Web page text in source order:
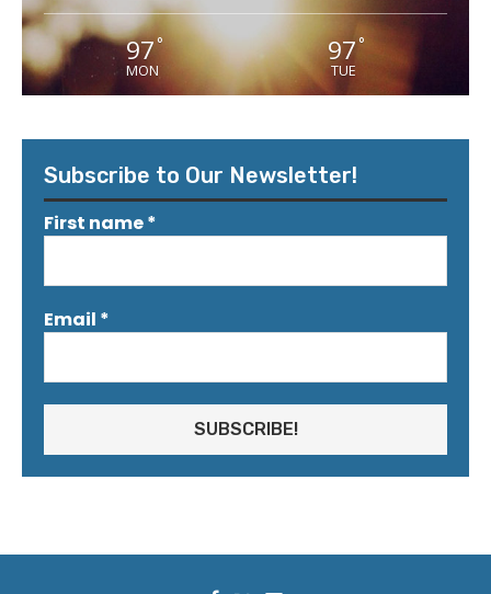
97°
MON
97 °
TUE
Subscribe to Our Newsletter!
First name*
Email *